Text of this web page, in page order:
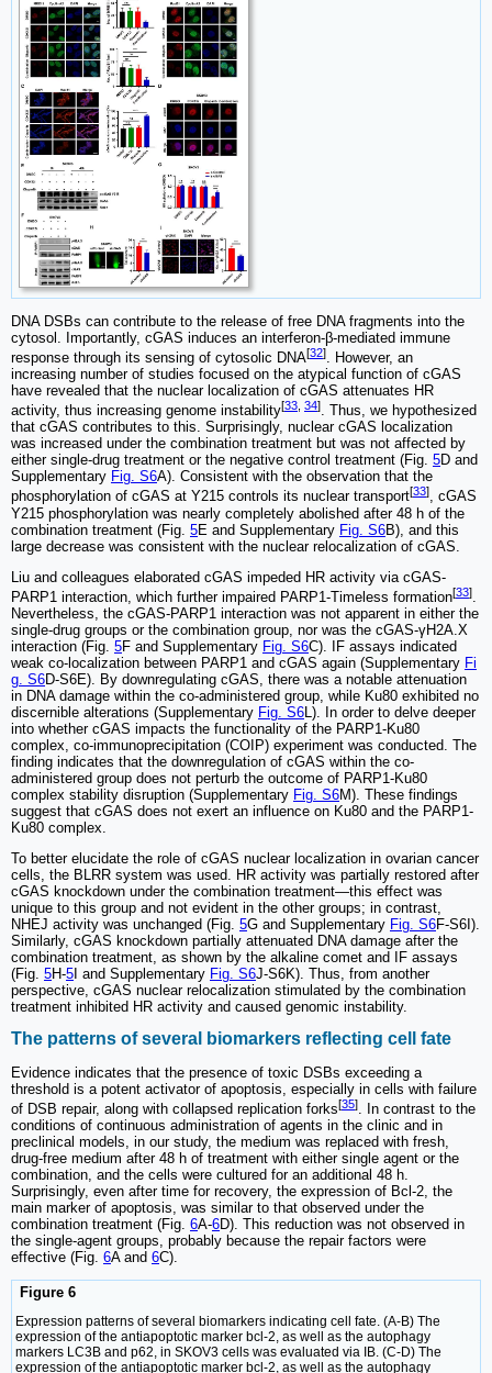
DNA DSBs can contribute to the release of free DNA fragments into the
cytosol. Importantly, cGAS induces an interferon-β-mediated immune
response through its sensing of cytosolic DNA[32]. However, an
increasing number of studies focused on the atypical function of cGAS
have revealed that the nuclear localization of cGAS attenuates HR
activity, thus increasing genome instability[33 34]. Thus, we hypothesized
that cGAS contributes to this. Surprisingly, nuclear cGAS localization
was increased under the combination treatment but was not affected by
either single-drug treatment or the negative control treatment (Fig. 5D and
Supplementary Fig. S6A). Consistent with the observation that the
phosphorylation of cGAS at Y215 controls its nuclear transport[33], cGAS
Y215 phosphorylation was nearly completely abolished after 48 h of the
combination treatment (Fig. 5E and Supplementary Fig. S6B), and this
large decrease was consistent with the nuclear relocalization of cGAS.
Liu and colleagues elaborated cGAS impeded HR activity via cGAS-
PARP1 interaction, which further impaired PARP1-Timeless formation[33].
Nevertheless, the cGAS-PARP1 interaction was not apparent in either the
single-drug groups or the combination group, nor was the cGAS-γH2A.X
interaction (Fig. 5F and Supplementary Fig. S6C). IF assays indicated
weak co-localization between PARP1 and cGAS again (Supplementary Fi
g. S6D-S6E). By downregulating cGAS, there was a notable attenuation
in DNA damage within the co-administered group, while Ku80 exhibited no
discernible alterations (Supplementary Fig. S6L). In order to delve deeper
into whether cGAS impacts the functionality of the PARP1-Ku80
complex, co-immunoprecipitation (COIP) experiment was conducted. The
finding indicates that the downregulation of cGAS within the co-
administered group does not perturb the outcome of PARP1-Ku80
complex stability disruption (Supplementary Fig. S6M). These findings
suggest that cGAS does not exert an influence on Ku80 and the PARP1-
Ku80 complex.
To better elucidate the role of cGAS nuclear localization in ovarian cancer
cells, the BLRR system was used. HR activity was partially restored after
cGAS knockdown under the combination treatment—this effect was
unique to this group and not evident in the other groups; in contrast,
NHEJ activity was unchanged (Fig. 5G and Supplementary Fig. S6F-S6I).
Similarly, cGAS knockdown partially attenuated DNA damage after the
combination treatment, as shown by the alkaline comet and IF assays
(Fig. 5H-5 I and Supplementary Fig. S6J-S6K). Thus, from another
perspective, cGAS nuclear relocalization stimulated by the combination
treatment inhibited HR activity and caused genomic instability.
The patterns of several biomarkers reflecting cell fate
Evidence indicates that the presence of toxic DSBs exceeding a
threshold is a potent activator of apoptosis, especially in cells with failure
of DSB repair, along with collapsed replication forks[35]
. In contrast to the
conditions of continuous administration of agents in the clinic and in
preclinical models, in our study, the medium was replaced with fresh,
drug-free medium after 48 h of treatment with either single agent or the
combination, and the cells were cultured for an additional 48 h.
Surprisingly, even after time for recovery, the expression of Bcl-2, the
main marker of apoptosis, was similar to that observed under the
combination treatment (Fig. 6A-6D). This reduction was not observed in
the single-agent groups, probably because the repair factors were
effective (Fig. 6A and 6C).
Figure 6
Expression patterns of several biomarkers indicating cell fate. (A-B) The
expression of the antiapoptotic marker bcl-2, as well as the autophagy
markers LC3B and p62, in SKOV3 cells was evaluated via IB. (C-D) The
expression of the antiapoptotic marker bcl-2, as well as the autophagy